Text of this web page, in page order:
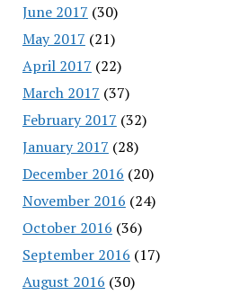
June 2017 (30)
May 2017 (21)
April 2017 (22)
March 2017 (37)
February 2017 (32)
January 2017 (28)
December 2016 (20)
November 2016 (24)
October 2016 (36)
September 2016 (17)
August 2016 (30)